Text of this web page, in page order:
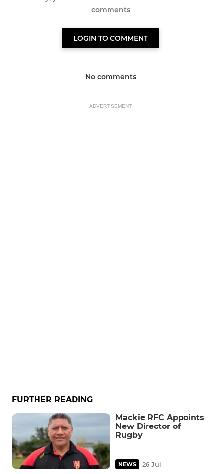
comments
LOGIN TO COMMENT
No comments
ADVERTISEMENT
FURTHER READING
Mackie RFC Appoints
New Director of
Rugby
NEWS 26 Jul